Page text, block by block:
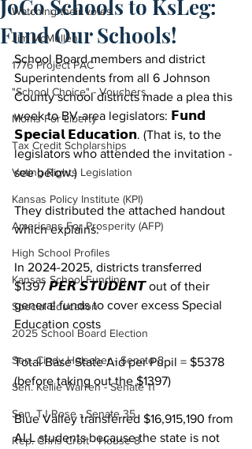
Watching their votes
Jim McMullen
1776 Project PAC
"School Choice" - Vouchers
Moms For Liberty
Tax Credit Scholarships
Voting Rights Legislation
Kansas Policy Institute (KPI)
Americans For Prosperity (AFP)
High School Profiles
Kansas School Funding
Special Education
2025 School Board Election
Sen. Cindy Holscher - Senate 8
Sen. Kellie Warren - Senate 11
Sen. TJ Rose - Senate 35
Rep. Chris Croft - House 8
JoCo Schools to KsLeg:
Fund Our Schools!
School Board members and district
Superintendents from all 6 Johnson
County school districts made a plea this
week to BV-area legislators: 𝗙𝘂𝗻𝗱
𝗦𝗽𝗲𝗰𝗶𝗮𝗹 𝗘𝗱𝘂𝗰𝗮𝘁𝗶𝗼𝗻. (That is, to the
legislators who attended the invitation -
see below.)
They distributed the attached handout
which explains:
In 2024-2025, districts transferred
$1397 𝙋𝙀𝙍 𝙎𝙏𝙐𝘿𝙀𝙉𝙏 out of their
general funds to cover excess Special
Education costs
Total Base State Aid per Pupil = $5378
(before taking out the $1397)
Blue Valley transferred $16,915,190 from
ALL students because the state is not